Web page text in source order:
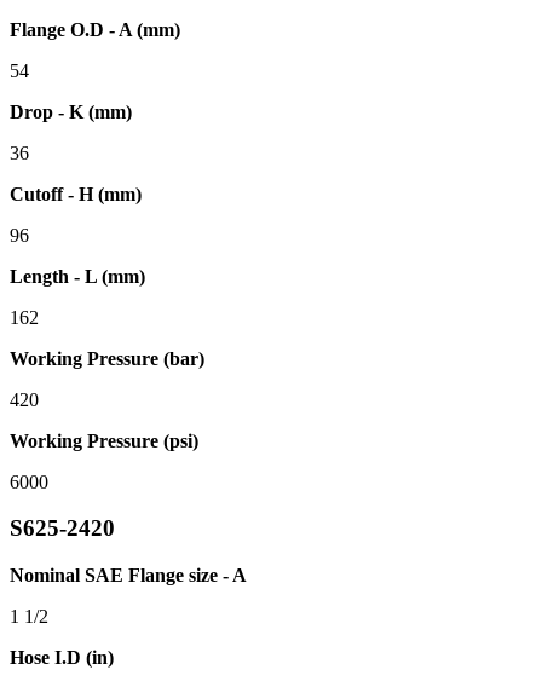
Flange O.D - A (mm)
54
Drop - K (mm)
36
Cutoff - H (mm)
96
Length - L (mm)
162
Working Pressure (bar)
420
Working Pressure (psi)
6000
S625-2420
Nominal SAE Flange size - A
1 1/2
Hose I.D (in)